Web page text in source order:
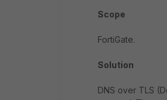
Scope
FortiGate.
Solution
DNS over TLS